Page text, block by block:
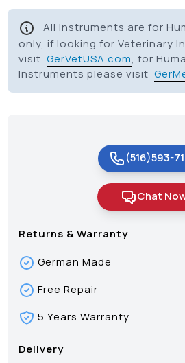
All instruments are for
only, if looking for Veterinary
visitGerVetUSA.com, for
Instruments please visit
(516)593-
Chat
Returns & Warranty
German Made
Free Repair
5 Years Warranty
Delivery